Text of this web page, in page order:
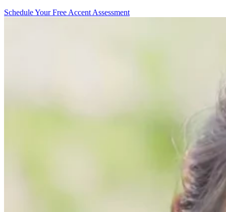
Schedule Your Free Accent Assessment